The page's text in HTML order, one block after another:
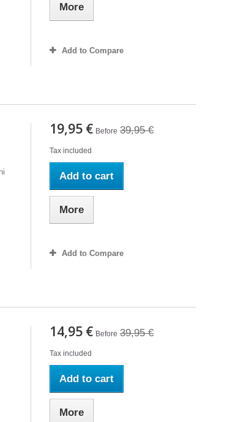
More
Add to Compare
19,95 € Before 39,95 €
Tax included
Add to cart
More
Add to Compare
14,95 € Before 39,95 €
Tax included
Add to cart
More